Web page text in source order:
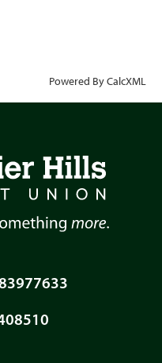
Powered By CalcXML